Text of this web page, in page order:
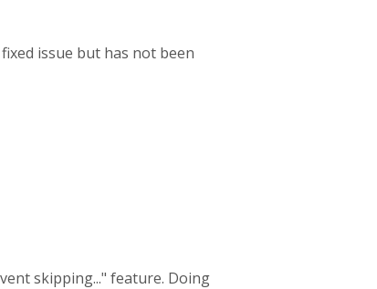
issue but has not been
skipping..." feature. Doing